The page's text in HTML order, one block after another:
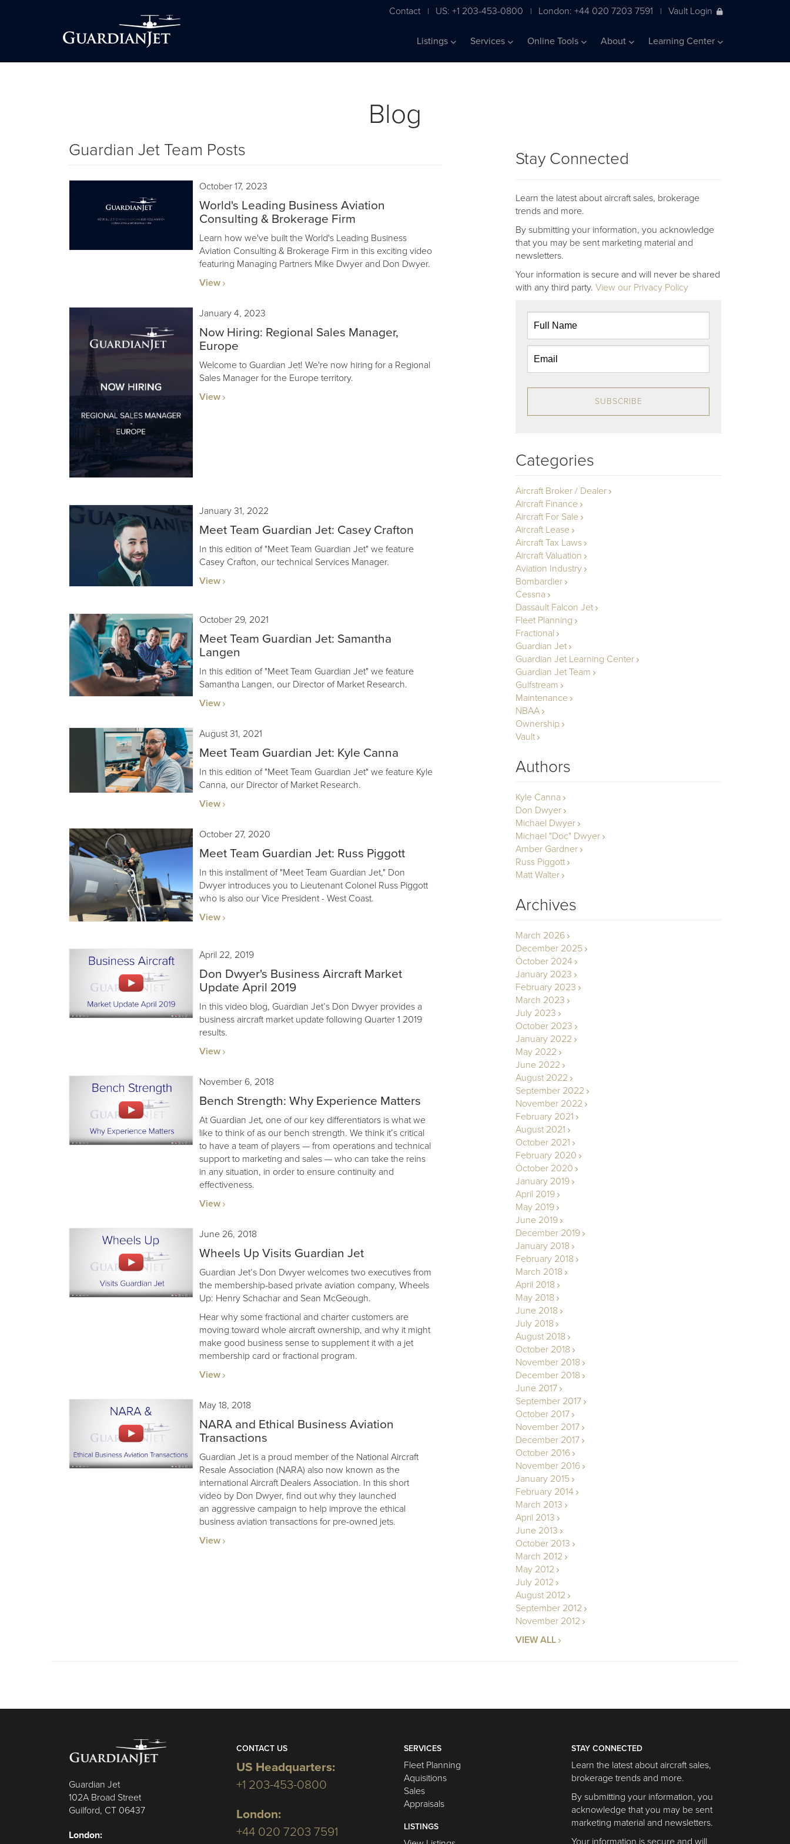
Contact | US: +1 203-453-0800 | London: +44 020 7203 7591 | Vault Login
Listings Services Online Tools About Learning Center
Blog
Guardian Jet Team Posts
October 17, 2023
World's Leading Business Aviation
Consulting & Brokerage Firm
Learn how we've built the World's Leading Business
Aviation Consulting & Brokerage Firm in this exciting video
featuring Managing Partners Mike Dwyer and Don Dwyer.
View
January 4, 2023
Now Hiring: Regional Sales Manager,
Europe
Welcome to Guardian Jet! We're now hiring for a Regional
Sales Manager for the Europe territory.
View
January 31, 2022
Meet Team Guardian Jet: Casey Crafton
In this edition of "Meet Team Guardian Jet" we feature
Casey Crafton, our technical Services Manager.
View
October 29, 2021
Meet Team Guardian Jet: Samantha
Langen
In this edition of "Meet Team Guardian Jet" we feature
Samantha Langen, our Director of Market Research.
View
August 31, 2021
Meet Team Guardian Jet: Kyle Canna
In this edition of "Meet Team Guardian Jet" we feature Kyle
Canna, our Director of Market Research.
View
October 27, 2020
Meet Team Guardian Jet: Russ Piggott
In this installment of "Meet Team Guardian Jet," Don
Dwyer introduces you to Lieutenant Colonel Russ Piggott
who is also our Vice President - West Coast.
View
April 22, 2019
Don Dwyer's Business Aircraft Market
Update April 2019
In this video blog, Guardian Jet’s Don Dwyer provides a
business aircraft market update following Quarter 1 2019
results.
View
November 6, 2018
Bench Strength: Why Experience Matters
At Guardian Jet, one of our key differentiators is what we
like to think of as our bench strength. We think it’s critical
to have a team of players — from operations and technical
support to marketing and sales — who can take the reins
in any situation, in order to ensure continuity and
effectiveness.
View
June 26, 2018
Wheels Up Visits Guardian Jet
Guardian Jet’s Don Dwyer welcomes two executives from
the membership-based private aviation company, Wheels
Up: Henry Schachar and Sean McGeough.
Hear why some fractional and charter customers are
moving toward whole aircraft ownership, and why it might
make good business sense to supplement it with a jet
membership card or fractional program.
View
May 18, 2018
NARA and Ethical Business Aviation
Transactions
Guardian Jet is a proud member of the National Aircraft
Resale Association (NARA) also now known as the
international Aircraft Dealers Association. In this short
video by Don Dwyer, find out why they launched
an aggressive campaign to help improve the ethical
business aviation transactions for pre-owned jets.
View
Stay Connected
Learn the latest about aircraft sales, brokerage
trends and more.
By submitting your information, you acknowledge
that you may be sent marketing material and
newsletters.
Your information is secure and will never be shared
with any third party. View our Privacy Policy
SUBSCRIBE
Categories
Aircraft Broker / Dealer
Aircraft Finance
Aircraft For Sale
Aircraft Lease
Aircraft Tax Laws
Aircraft Valuation
Aviation Industry
Bombardier
Cessna
Dassault Falcon Jet
Fleet Planning
Fractional
Guardian Jet
Guardian Jet Learning Center
Guardian Jet Team
Gulfstream
Maintenance
NBAA
Ownership
Vault
Authors
Kyle Canna
Don Dwyer
Michael Dwyer
Michael "Doc" Dwyer
Amber Gardner
Russ Piggott
Matt Walter
Archives
March 2026
December 2025
October 2024
January 2023
February 2023
March 2023
July 2023
October 2023
January 2022
May 2022
June 2022
August 2022
September 2022
November 2022
February 2021
August 2021
October 2021
February 2020
October 2020
January 2019
April 2019
May 2019
June 2019
December 2019
January 2018
February 2018
March 2018
April 2018
May 2018
June 2018
July 2018
August 2018
October 2018
November 2018
December 2018
June 2017
September 2017
October 2017
November 2017
December 2017
October 2016
November 2016
January 2015
February 2014
March 2013
April 2013
June 2013
October 2013
March 2012
May 2012
July 2012
August 2012
September 2012
November 2012
VIEW ALL
Guardian Jet
102A Broad Street
Guilford, CT 06437
London:
CONTACT US
US Headquarters:
+1 203-453-0800
London:
+44 020 7203 7591
SERVICES
Fleet Planning
Aquisitions
Sales
Appraisals
LISTINGS
STAY CONNECTED
Learn the latest about aircraft sales,
brokerage trends and more.
By submitting your information, you
acknowledge that you may be sent
marketing material and newsletters.
Your information is secure and will